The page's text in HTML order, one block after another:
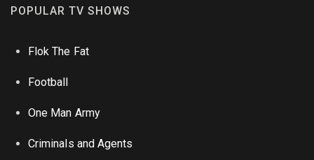
POPULAR TV SHOWS
Flok The Fat
Football
One Man Army
Criminals and Agents